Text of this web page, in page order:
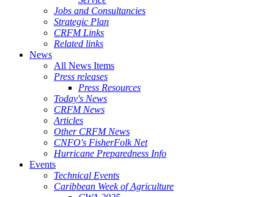
Jobs and Consultancies
Strategic Plan
CRFM Links
Related links
News
All News Items
Press releases
Press Resources
Today's News
CRFM News
Articles
Other CRFM News
CNFO's FisherFolk Net
Hurricane Preparedness Info
Events
Technical Events
Caribbean Week of Agriculture